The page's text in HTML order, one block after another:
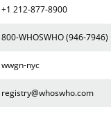
+1 212-877-8900
800-WHOSWHO (946-7946)
wwgn-nyc
registry@whoswho.com